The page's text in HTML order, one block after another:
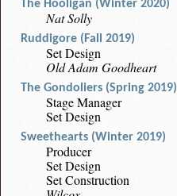
The Hooligan (Winter 2020)
Nat Solly
Ruddigore (Fall 2019)
Set Design
Old Adam Goodheart
The Gondoliers (Spring 2019)
Stage Manager
Set Design
Sweethearts (Winter 2019)
Producer
Set Design
Set Construction